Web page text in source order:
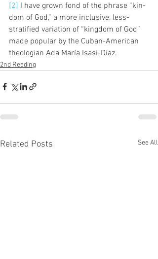
[2] I have grown fond of the phrase “kin-
dom of God,” a more inclusive, less-
stratified variation of “kingdom of God”
made popular by the Cuban-American
theologian Ada María Isasi-Díaz.
2nd Reading
Related Posts See All